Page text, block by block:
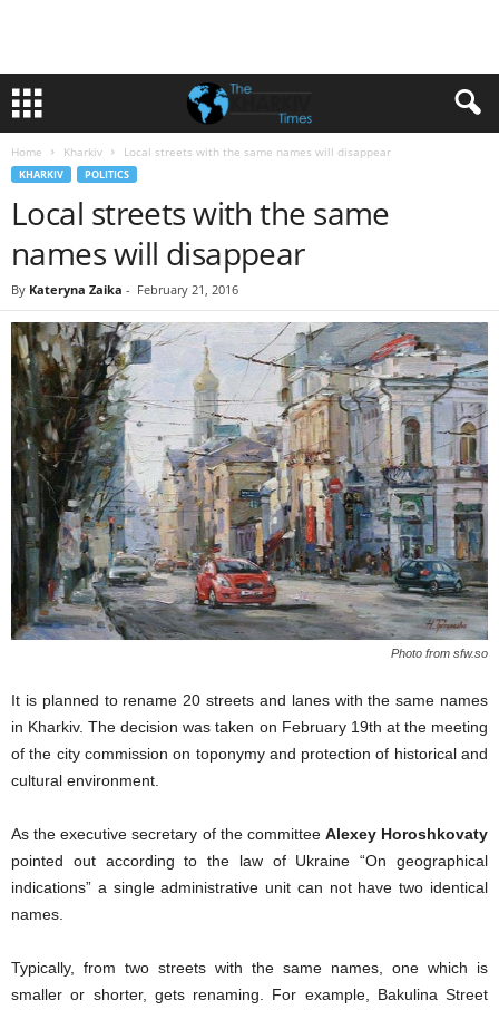
Home Kharkiv Local streets with the same names will disappear
KHARKIV POLITICS
Local streets with the same
names will disappear
By Kateryna Zaika - February 21, 2016
Photo from sfw.so
It is planned to rename 20 streets and lanes with the same names
in Kharkiv. The decision was taken on February 19th at the meeting
of the city commission on toponymy and protection of historical and
cultural environment.
As the executive secretary of the committee Alexey Horoshkovaty
pointed out according to the law of Ukraine “On geographical
indications” a single administrative unit can not have two identical
names.
Typically, from two streets with the same names, one which is
smaller or shorter, gets renaming. For example, Bakulina Street